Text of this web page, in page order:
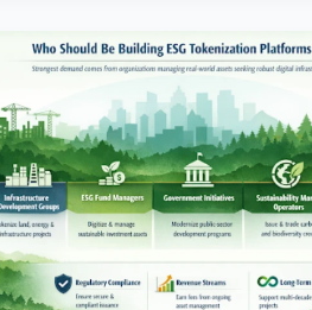
Nature
Based
Asset
Tokenization
Explained:
How
Regulated
Green
RWA